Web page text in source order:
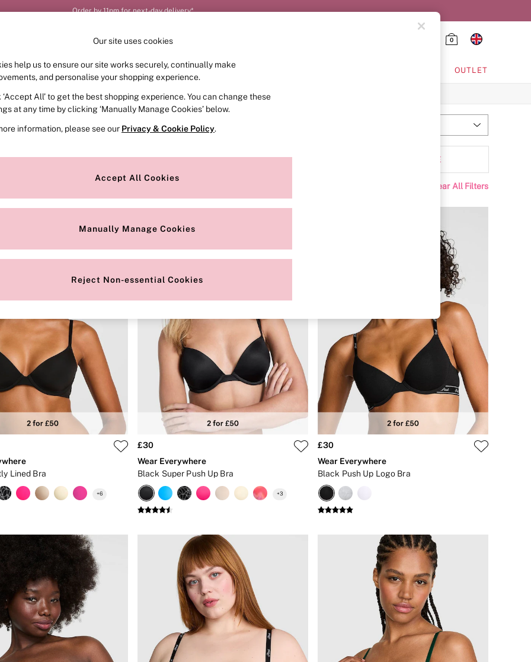
Order by 11pm for next-day delivery*
0
FRAGRANCE SWIMWEAR ACCESSORIES OUTLET
Style Range Offer MORE
Clear All Filters
Lined Bra
+6
£30
Wear Everywhere
Black Super Push Up Bra
+3
£30
Wear Everywhere
Black Push Up Logo Bra
Our site uses cookies
help us to ensure our site works securely, continually make
and personalise your shopping experience.
‘Accept All’ to get the best shopping experience. You can change these
at any time by clicking ‘Manually Manage Cookies’ below.
information, please see our Privacy & Cookie Policy.
Accept All Cookies
Manually Manage Cookies
Reject Non-essential Cookies